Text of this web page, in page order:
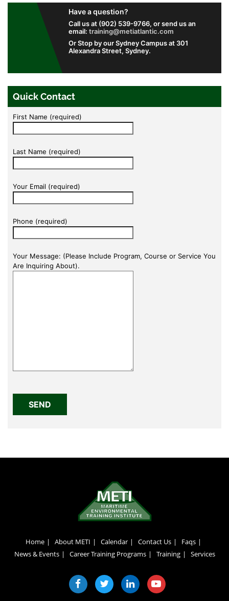
Have a question?
Call us at (902) 539-9766, or send us an
email: training@metiatlantic.com
Or Stop by our Sydney Campus at 301
Alexandra Street, Sydney.
Quick Contact
First Name (required)
Last Name (required)
Your Email (required)
Phone (required)
Your Message: (Please Include Program, Course or Service You
Are Inquiring About).
Home About METI Calendar Contact Us
Faqs
News & Events
Career Training Programs Training Services